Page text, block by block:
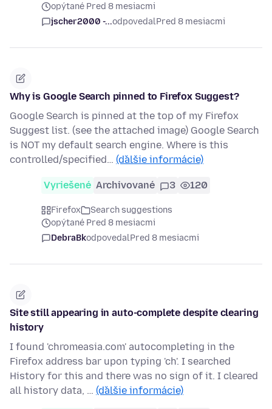
opýtané Pred 8 mesiacmi
jscher2000 -...odpovedalPred 8 mesiacmi
Why is Google Search pinned to Firefox Suggest?
Google Search is pinned at the top of my Firefox
Suggest list. (see the attached image) Google Search
is NOT my default search engine. Where is this
controlled/specified… (ďalšie informácie)
Vyriešené Archivované 3 120
Firefox
Search suggestions
opýtané Pred 8 mesiacmi
DebraBkodpovedalPred 8 mesiacmi
Site still appearing in auto-complete despite clearing
history
I found 'chromeasia.com' autocompleting in the
Firefox address bar upon typing 'ch'. I searched
History for this and there was no sign of it. I cleared
all history data, … (ďalšie informácie)